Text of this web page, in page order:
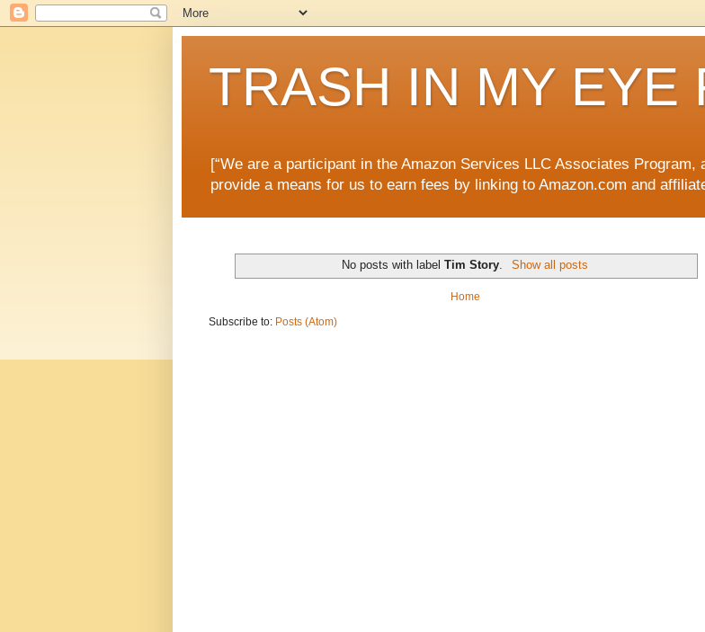
TRASH IN MY EYE
[“We are a participant in the Amazon Services LLC Associates
provide a means for us to earn fees by linking to Amazon.com and
No posts with labelTim Story. Show all posts
Home
Subscribe to: Posts (Atom)